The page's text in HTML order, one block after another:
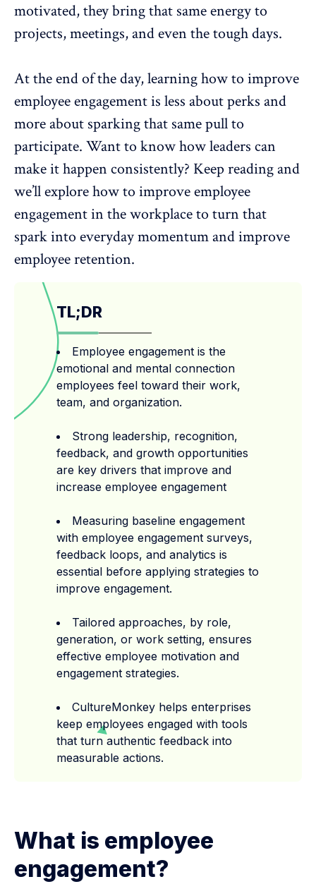
motivated, they bring that same energy to
projects, meetings, and even the tough days.
At the end of the day, learning how to improve
employee engagementis less about perks and
more about sparking that same pull to
participate. Want to know how leaders can
make it happen consistently? Keep reading and
we’ll explore how to improveemployee
engagementin the workplace to turn that
spark into everyday momentum and improve
employee retention.
TL;DR
Employee engagement is the
emotional and mental connection
employees feel toward their work,
team, and organization.
Strong leadership, recognition,
feedback, and growth opportunities
are key drivers that improve and
increase employee engagement
Measuring baseline engagement
with employee engagement surveys,
feedback loops, and analytics is
essential before applying strategies to
improve engagement.
Tailored approaches, by role,
generation, or work setting, ensures
effective employee motivation and
engagement strategies.
CultureMonkey helps enterprises
keep employees engaged with tools
that turn authentic feedback into
measurable actions.
What is employee
engagement?